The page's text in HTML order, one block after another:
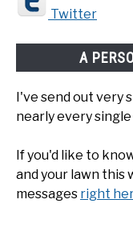
Twitter
A
I've send out very
nearly every
If you'd like to
and your lawn this
messages right